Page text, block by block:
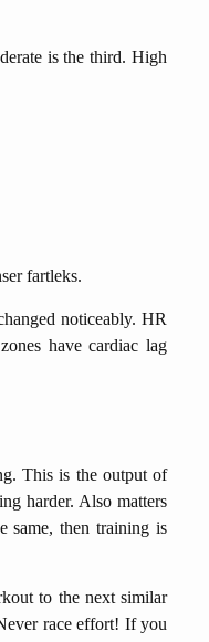
is the third. High
fartleks.
noticeably. HR
have cardiac lag
This is the output of
harder. Also matters
same, then training is
to the next similar
race effort! If you